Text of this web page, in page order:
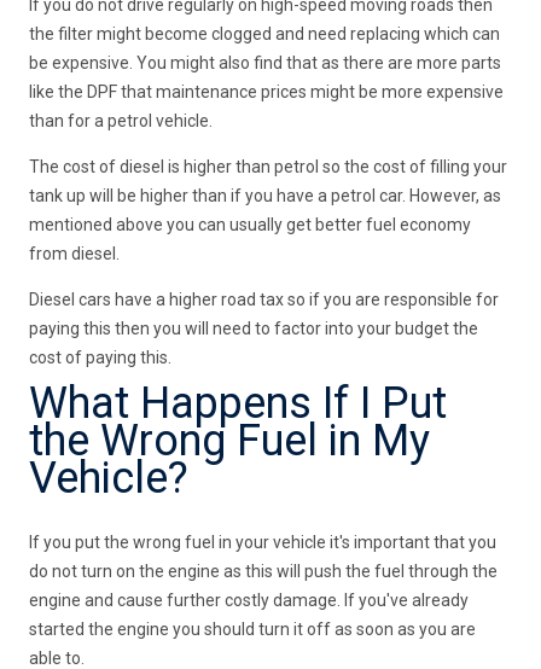
If you do not drive regularly on high-speed moving roads then
the filter might become clogged and need replacing which can
be expensive. You might also find that as there are more parts
like the DPF that maintenance prices might be more expensive
than for a petrol vehicle.
The cost of diesel is higher than petrol so the cost of filling your
tank up will be higher than if you have a petrol car. However, as
mentioned above you can usually get better fuel economy
from diesel.
Diesel cars have a higher road tax so if you are responsible for
paying this then you will need to factor into your budget the
cost of paying this.
What Happens If I Put
the Wrong Fuel in My
Vehicle?
If you put the wrong fuel in your vehicle it's important that you
do not turn on the engine as this will push the fuel through the
engine and cause further costly damage. If you've already
started the engine you should turn it off as soon as you are
able to.